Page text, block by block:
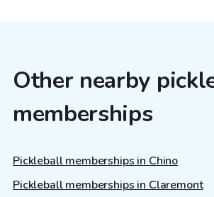
Other nearby
memberships
Pickleball memberships in Chino
Pickleball memberships in Claremont